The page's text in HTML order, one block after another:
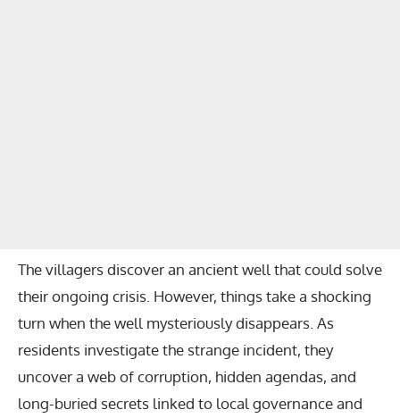
The villagers discover an ancient well that could solve
their ongoing crisis. However, things take a shocking
turn when the well mysteriously disappears. As
residents investigate the strange incident, they
uncover a web of corruption, hidden agendas, and
long-buried secrets linked to local governance and